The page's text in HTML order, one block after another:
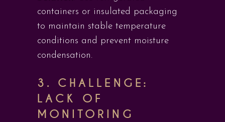
containers or insulated packaging
to maintain stable temperature
conditions and prevent moisture
condensation.
3. CHALLENGE:
LACK OF
MONITORING